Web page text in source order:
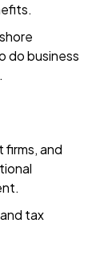
do business
firms, and
tax